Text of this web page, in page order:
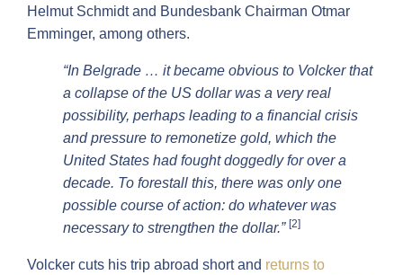
Helmut Schmidt and Bundesbank Chairman Otmar
Emminger, among others.
“In Belgrade … it became obvious to Volcker that
a collapse of the US dollar was a very real
possibility, perhaps leading to a financial crisis
and pressure to remonetize gold, which the
United States had fought doggedly for over a
decade. To forestall this, there was only one
possible course of action: do whatever was
necessary to strengthen the dollar.” [2]
Volcker cuts his trip abroad short and returns to